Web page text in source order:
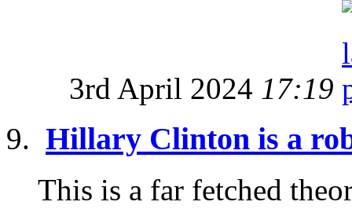
3rd April 2024 17:19
Hillary Clinton is a
This is a far fetched